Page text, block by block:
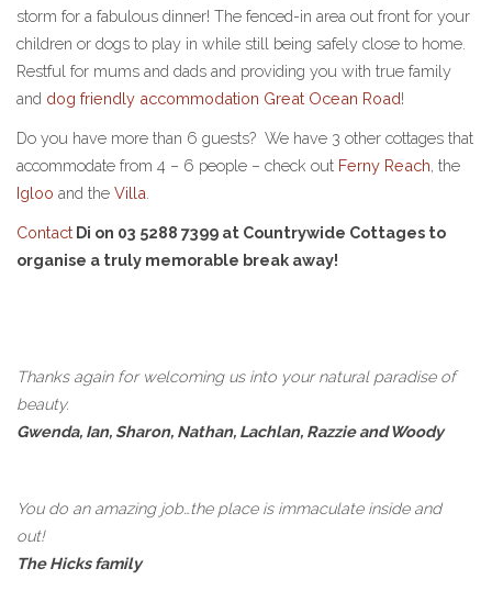
storm for a fabulous dinner! The fenced-in area out front for your
children or dogs to play in while still being safely close to home.
Restful for mums and dads and providing you with true family
and dog friendly accommodation Great Ocean Road!
Do you have more than 6 guests? We have 3 other cottages that
accommodate from 4 – 6 people – check out Ferny Reach , the
Igloo and the Villa
Contact Di on 03 5288 7399 at Countrywide Cottages to
organise a truly memorable break away!
Thanks again for welcoming us into your natural paradise of
beauty.
Gwenda, Ian, Sharon, Nathan, Lachlan, Razzie and Woody
You do an amazing job…the place is immaculate inside and
out!
The Hicks family